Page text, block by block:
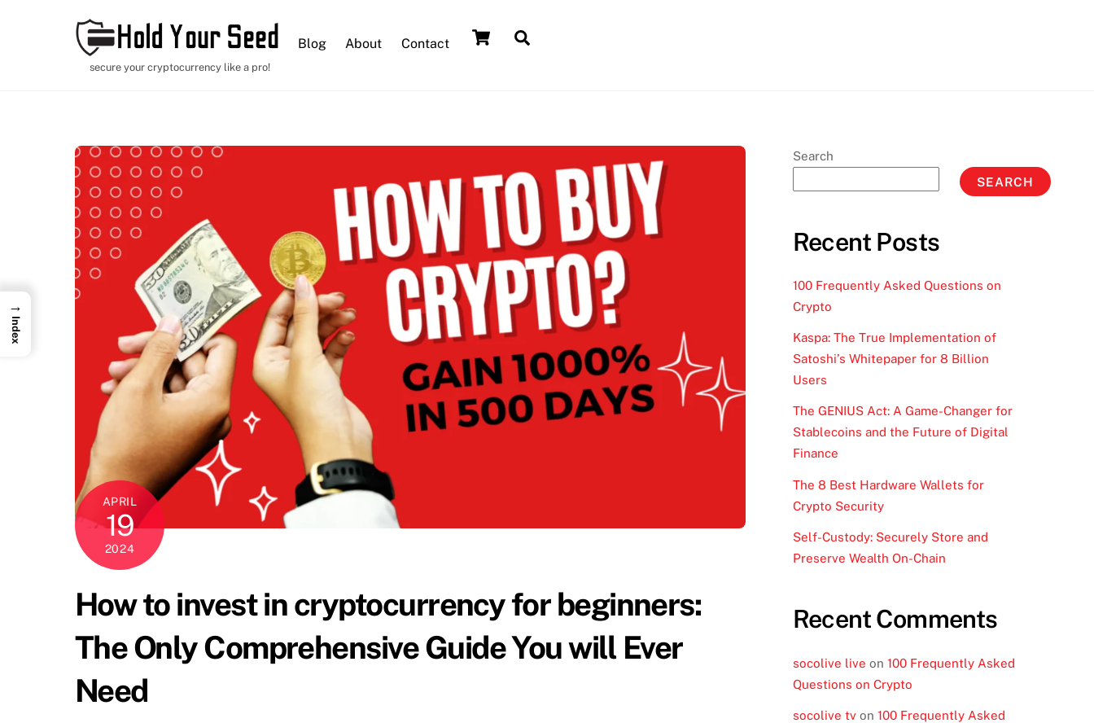
secure your cryptocurrency like a pro!
Blog About Contact
APRIL
19
2024
How to invest in cryptocurrency for beginners:
The Only Comprehensive Guide You will Ever
Need
Search
SEARCH
Recent Posts
100 Frequently Asked Questions on
Crypto
Kaspa: The True Implementation of
Satoshi’s Whitepaper for 8 Billion
Users
The GENIUS Act: A Game-Changer for
Stablecoins and the Future of Digital
Finance
The 8 Best Hardware Wallets for
Crypto Security
Self-Custody: Securely Store and
Preserve Wealth On-Chain
Recent Comments
socolive live on 100 Frequently Asked
Questions on Crypto
socolive tvon 100 Frequently Asked
→
Index